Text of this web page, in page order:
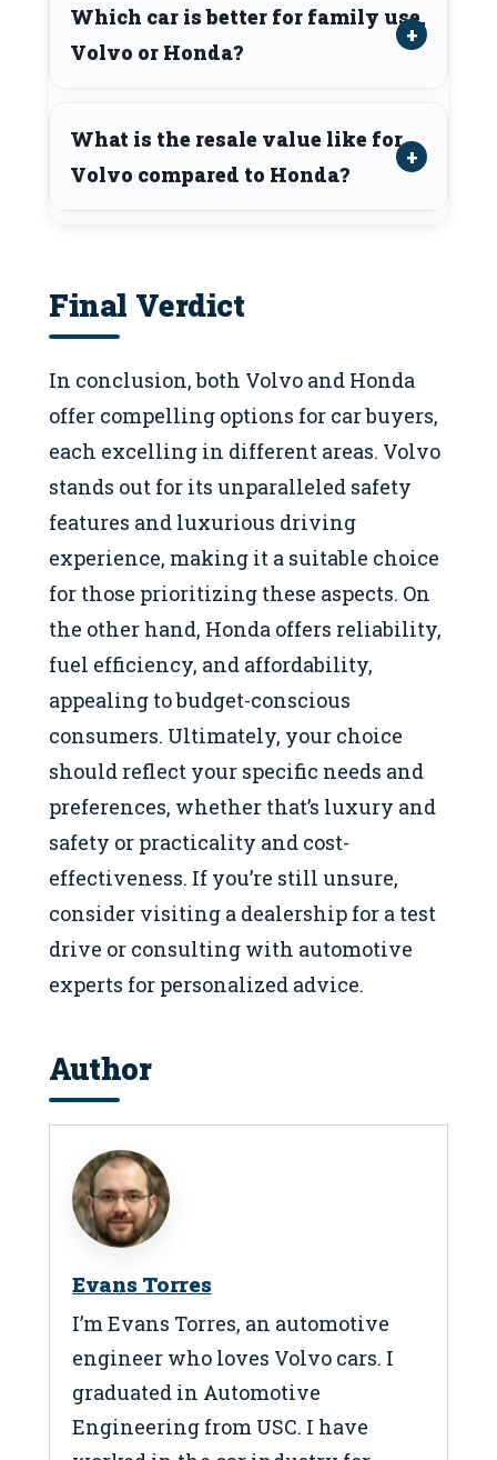
Which car is better for family use,
Volvo or Honda?
What is the resale value like for
Volvo compared to Honda?
Final Verdict
In conclusion, both Volvo and Honda
offer compelling options for car buyers,
each excelling in different areas. Volvo
stands out for its unparalleled safety
features and luxurious driving
experience, making it a suitable choice
for those prioritizing these aspects. On
the other hand, Honda offers reliability,
fuel efficiency, and affordability,
appealing to budget-conscious
consumers. Ultimately, your choice
should reflect your specific needs and
preferences, whether that’s luxury and
safety or practicality and cost-
effectiveness. If you’re still unsure,
consider visiting a dealership for a test
drive or consulting with automotive
experts for personalized advice.
Author
Evans Torres
I’m Evans Torres, an automotive
engineer who loves Volvo cars. I
graduated in Automotive
Engineering from USC. I have